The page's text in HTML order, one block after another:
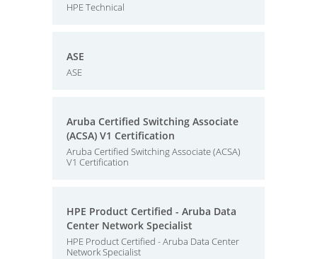
HPE Technical
ASE
ASE
Aruba Certified Switching Associate
(ACSA) V1 Certification
Aruba Certified Switching Associate (ACSA)
V1 Certification
HPE Product Certified - Aruba Data
Center Network Specialist
HPE Product Certified - Aruba Data Center
Network Specialist